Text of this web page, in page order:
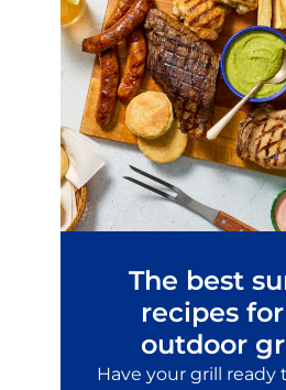
The best
recipes
outdoor
Have your grill ready